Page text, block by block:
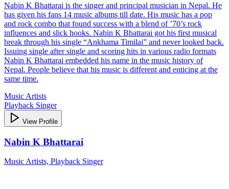
Nabin K Bhattarai is the singer and principal musician in Nepal. He
has given his fans 14 music albums till date. His music has a pop
and rock combo that found success with a blend of ’70’s rock
influences and slick hooks. Nabin K Bhattarai got his first musical
break through his single “Ankhama Timilai” and never looked back.
Issuing single after single and scoring hits in various radio formats
Nabin K Bhattarai embedded his name in the music history of
Nepal. People believe that his music is different and enticing at the
same time.
Music Artists
Playback Singer
View Profile
Nabin K Bhattarai
Music Artists, Playback Singer